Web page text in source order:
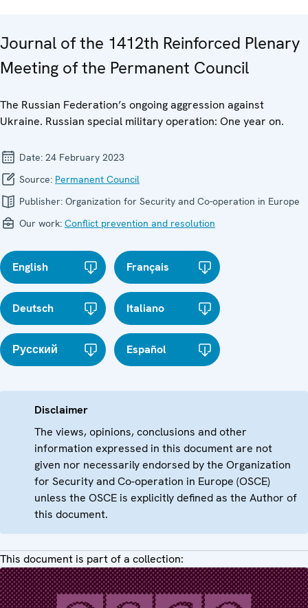
Journal of the 1412th Reinforced Plenary
Meeting of the Permanent Council
The Russian Federation’s ongoing aggression against
Ukraine. Russian special military operation: One year on.
Date: 24 February 2023
Source: Permanent Council
Publisher: Organization for Security and Co-operation in Europe
Our work: Conflict prevention and resolution
English Français
Deutsch Italiano
Русский Español
Disclaimer
The views, opinions, conclusions and other
information expressed in this document are not
given nor necessarily endorsed by the Organization
for Security and Co-operation in Europe (OSCE)
unless the OSCE is explicitly defined as the Author of
this document.
This document is part of a collection: